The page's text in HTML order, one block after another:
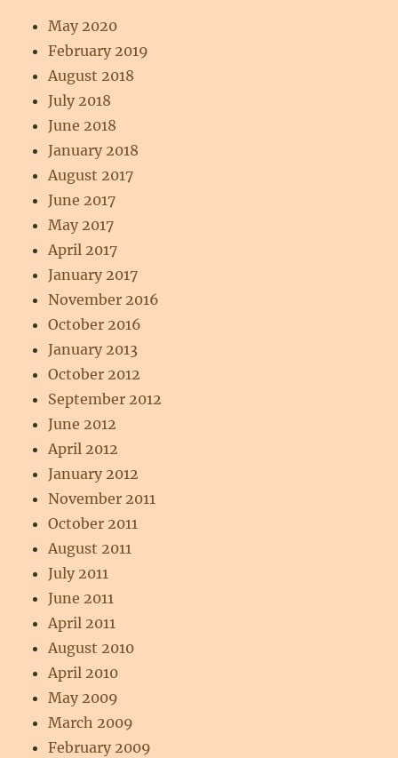
May 2020
February 2019
August 2018
July 2018
June 2018
January 2018
August 2017
June 2017
May 2017
April 2017
January 2017
November 2016
October 2016
January 2013
October 2012
September 2012
June 2012
April 2012
January 2012
November 2011
October 2011
August 2011
July 2011
June 2011
April 2011
August 2010
April 2010
May 2009
March 2009
February 2009